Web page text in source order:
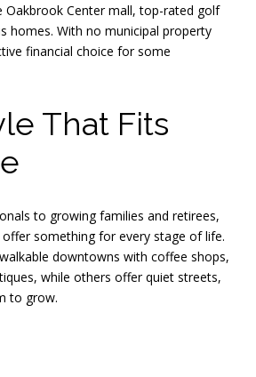
Center mall, top-rated golf
homes. With no municipal property
financial choice for some
That Fits
to growing families and retirees,
something for every stage of life.
downtowns with coffee shops,
while others offer quiet streets,
to grow.